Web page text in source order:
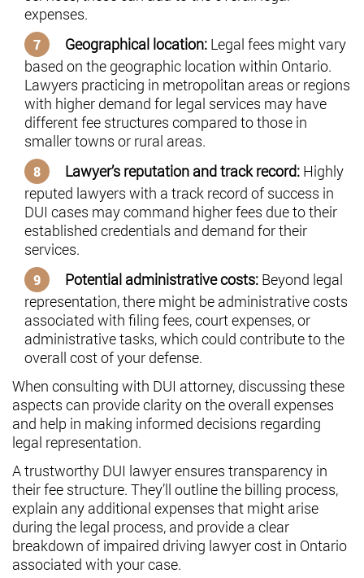
expenses.
Geographical location: Legal fees might vary
based on the geographic location within Ontario.
Lawyers practicing in metropolitan areas or regions
with higher demand for legal services may have
different fee structures compared to those in
smaller towns or rural areas.
Lawyer’s reputation and track record: Highly
reputed lawyers with a track record of success in
DUI cases may command higher fees due to their
established credentials and demand for their
services.
Potential administrative costs: Beyond legal
representation, there might be administrative costs
associated with filing fees, court expenses, or
administrative tasks, which could contribute to the
overall cost of your defense.
When consulting with DUI attorney, discussing these
aspects can provide clarity on the overall expenses
and help in making informed decisions regarding
legal representation.
A trustworthy DUI lawyer ensures transparency in
their fee structure. They’ll outline the billing process,
explain any additional expenses that might arise
during the legal process, and provide a clear
breakdown of impaired driving lawyer cost in Ontario
associated with your case.